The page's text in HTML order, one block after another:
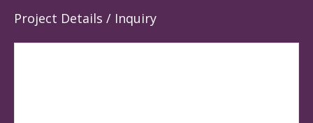
Project Details / Inquiry